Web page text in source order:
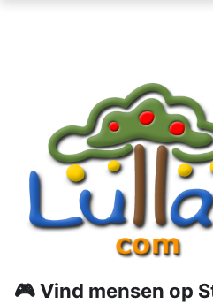
🎮 Vind mensen op